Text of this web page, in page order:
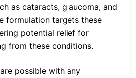
as cataracts, glaucoma, and
formulation targets these
potential relief for
from these conditions.
possible with any